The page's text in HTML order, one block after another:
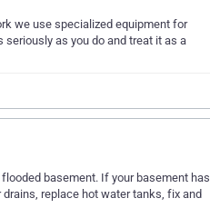
we use specialized equipment for
as you do and treat it as a
basement. If your basement has
replace hot water tanks, fix and